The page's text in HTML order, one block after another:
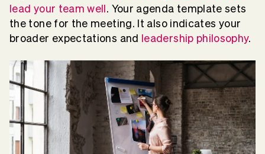
lead your team well. Your agenda template sets
the tone for the meeting. It also indicates your
broader expectations and leadership philosophy.